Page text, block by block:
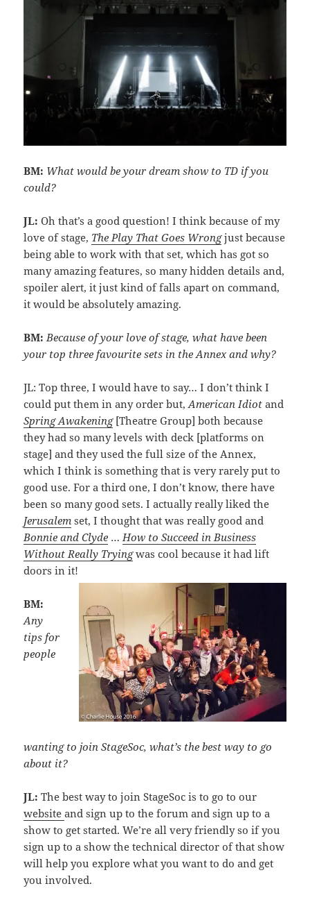
BM: What would be your dream show to TD if you
could?
JL: Oh that’s a good question! I think because of my
love of stage, The Play That Goes Wrongjust because
being able to work with that set, which has got so
many amazing features, so many hidden details and,
spoiler alert, it just kind of falls apart on command,
it would be absolutely amazing.
BM: Because of your love of stage, what have been
your top three favourite sets in the Annex and why?
JL: Top three, I would have to say… I don’t think I
could put them in any order but,American Idiot and
SpringAwakening[Theatre Group] both because
they had so many levels with deck [platforms on
stage] and they used the full size of the Annex,
which I think is something that is very rarely put to
good use. For a third one, I don’t know, there have
been so many good sets. I actually really liked the
Jerusalem set, I thought that was really good and
Bonnie and Clyde … How to Succeed in Business
Without Really Tryingwas cool because it had lift
doors in it!
BM:
Any
tips for
people
wanting to join StageSoc, what’s the best way to go
about it?
JL: The best way to join StageSoc is to go to our
websiteand sign up to the forum and sign up to a
show to get started. We’re all very friendly so if you
sign up to a show the technical director of that show
will help you explore what you want to do and get
you involved.